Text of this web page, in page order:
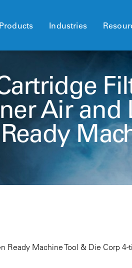
Products Industries
Air and
Ready Machine Tool & Die Corp